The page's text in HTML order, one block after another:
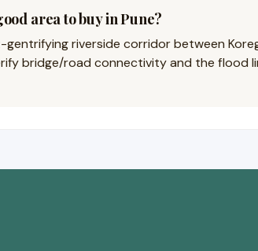
area to buy in Pune?
gentrifying riverside corridor between
bridge/road connectivity and the flood